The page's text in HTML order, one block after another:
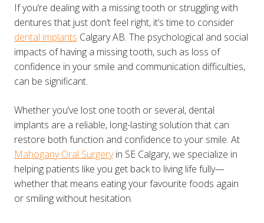
If you’re dealing with a missing tooth or struggling with
dentures that just don’t feel right, it’s time to consider
dental implants Calgary AB. The psychological and social
impacts of having a missing tooth, such as loss of
confidence in your smile and communication difficulties,
can be significant.
Whether you’ve lost one tooth or several, dental
implants are a reliable, long-lasting solution that can
restore both function and confidence to your smile. At
Mahogany Oral Surgeryin SE Calgary, we specialize in
helping patients like you get back to living life fully—
whether that means eating your favourite foods again
or smiling without hesitation.